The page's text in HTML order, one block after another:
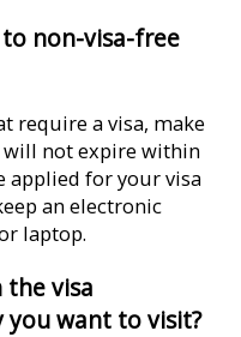
non-visa-free
require a visa, make
will not expire within
applied for your visa
an electronic
laptop.
visa
want to visit?